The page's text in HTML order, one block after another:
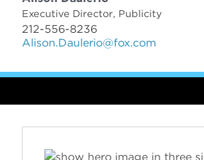
Executive Director, Publicity
212-556-8236
Alison.Daulerio@fox.com